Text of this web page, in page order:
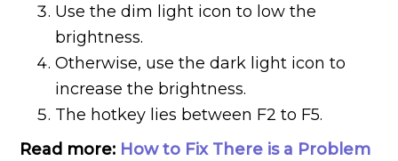
Use the dim light icon to low the
brightness.
Otherwise, use the dark light icon to
increase the brightness.
The hotkey lies between F2 to F5.
Read more: How to Fix There is a Problem